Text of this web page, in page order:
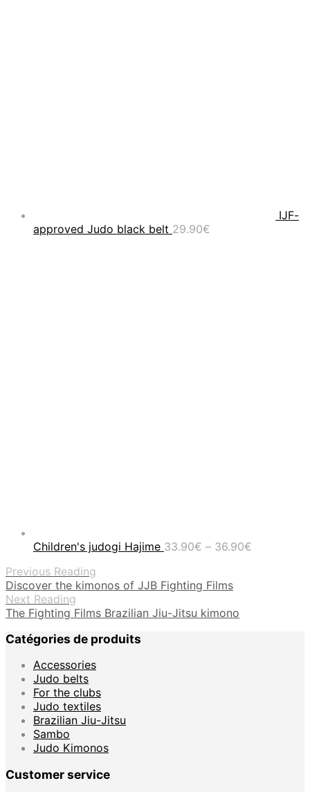
IJF-
approved Judo black belt 29.90€
Children's judogi Hajime 33.90€ – 36.90€
Previous Reading
Discover the kimonos of JJB Fighting Films
Next Reading
The Fighting Films Brazilian Jiu-Jitsu kimono
Catégories de produits
Accessories
Judo belts
For the clubs
Judo textiles
Brazilian Jiu-Jitsu
Sambo
Judo Kimonos
Customer service